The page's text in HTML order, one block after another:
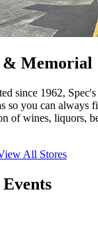
& Memorial
since 1962,
so you can always
of wines, liquors,
All Stores